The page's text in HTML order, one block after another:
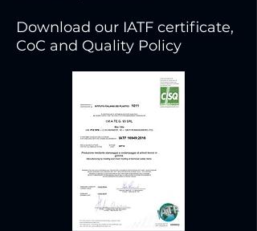
Download our IATF certificate,
CoC and Quality Policy